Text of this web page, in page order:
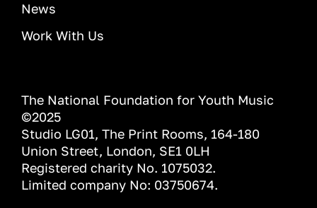
News
Work With Us
The National Foundation for Youth Music
©2025
Studio LG01, The Print Rooms, 164-180
Union Street, London, SE1 0LH
Registered charity No. 1075032.
Limited company No: 03750674.